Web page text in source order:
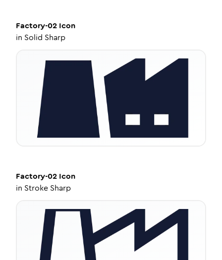
Factory-02 Icon
in Solid Sharp
Factory-02 Icon
in Stroke Sharp